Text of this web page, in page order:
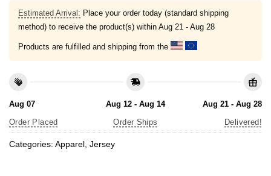
Estimated Arrival: Place your order today (standard shipping
method) to receive the product(s) within Aug 21 - Aug 28
Products are fulfilled and shipping from the
Aug 07
Order Placed
Aug 12 - Aug 14
Order Ships
Aug 21 - Aug 28
Delivered!
Categories: Apparel, Jersey